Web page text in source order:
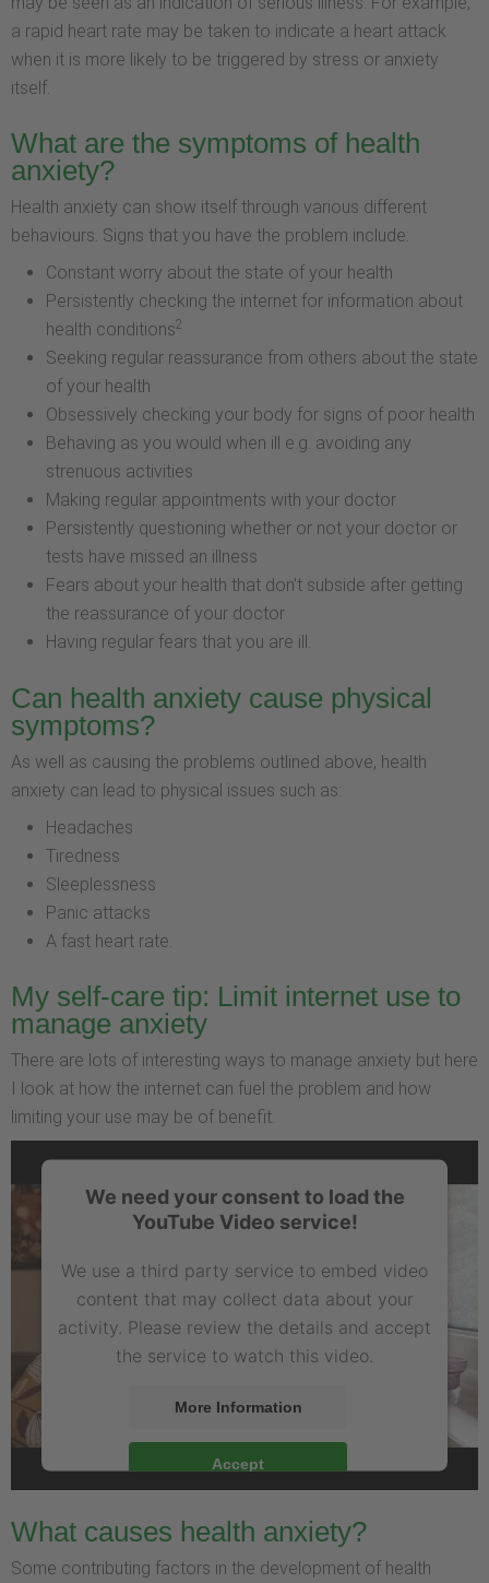
a rapid heart rate may be taken to indicate a heart attack
when it is more likely to be triggered by stress or anxiety
itself.
What are the symptoms of health
anxiety?
Health anxiety can show itself through various different
behaviours. Signs that you have the problem include:
Constant worry about the state of your health
Persistently checking the internet for information about
health conditions2
Seeking regular reassurance from others about the state
of your health
Obsessively checking your body for signs of poor health
Behaving as you would when ill e.g. avoiding any
strenuous activities
Making regular appointments with your doctor
Persistently questioning whether or not your doctor or
tests have missed an illness
Fears about your health that don't subside after getting
the reassurance of your doctor
Having regular fears that you are ill.
Can health anxiety cause physical
symptoms?
As well as causing the problems outlined above, health
anxiety can lead to physical issues such as:
Headaches
Tiredness
Sleeplessness
Panic attacks
A fast heart rate.
My self-care tip: Limit internet use to
manage anxiety
There are lots of interesting ways to manage anxiety but here
I look at how the internet can fuel the problem and how
limiting your use may be of benefit.
We need your consent to load the
YouTube Video service!
We use a third party service to embed video
content that may collect data about your
activity. Please review the details and accept
the service to watch this video.
More Information
Accept
What causes health anxiety?
Some contributing factors in the development of health